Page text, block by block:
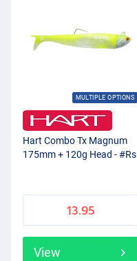
MULTIPLE OPTIONS
Hart Combo Tx Magnum
175mm + 120g Head - #Rs
13.95
View